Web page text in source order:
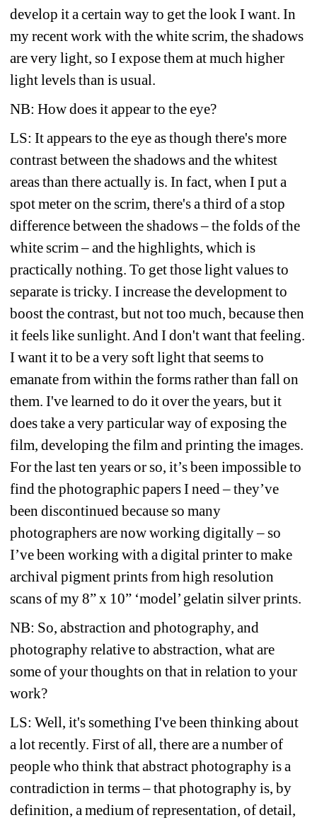
develop it a certain way to get the look I want. In
my recent work with the white scrim, the shadows
are very light, so I expose them at much higher
light levels than is usual.
NB: How does it appear to the eye?
LS: It appears to the eye as though there's more
contrast between the shadows and the whitest
areas than there actually is. In fact, when I put a
spot meter on the scrim, there's a third of a stop
difference between the shadows – the folds of the
white scrim – and the highlights, which is
practically nothing. To get those light values to
separate is tricky. I increase the development to
boost the contrast, but not too much, because then
it feels like sunlight. And I don't want that feeling.
I want it to be a very soft light that seems to
emanate from within the forms rather than fall on
them. I've learned to do it over the years, but it
does take a very particular way of exposing the
film, developing the film and printing the images.
For the last ten years or so, it’s been impossible to
find the photographic papers I need – they’ve
been discontinued because so many
photographers are now working digitally – so
I’ve been working with a digital printer to make
archival pigment prints from high resolution
scans of my 8” x 10” ‘model’ gelatin silver prints.
NB: So, abstraction and photography, and
photography relative to abstraction, what are
some of your thoughts on that in relation to your
work?
LS: Well, it's something I've been thinking about
a lot recently. First of all, there are a number of
people who think that abstract photography is a
contradiction in terms – that photography is, by
definition, a medium of representation, of detail,